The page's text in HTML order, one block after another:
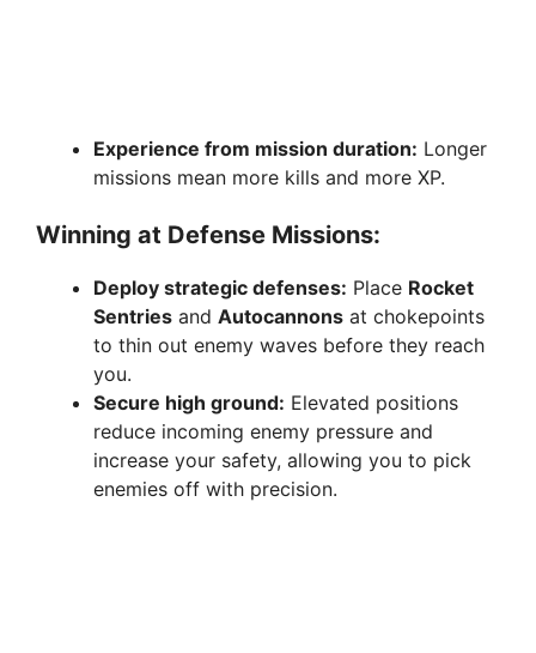
Experience from mission duration: Longer
missions mean more kills and more XP.
Winning at Defense Missions:
Deploy strategic defenses: Place Rocket
Sentries and Autocannons at chokepoints
to thin out enemy waves before they reach
you.
Secure high ground: Elevated positions
reduce incoming enemy pressure and
increase your safety, allowing you to pick
enemies off with precision.